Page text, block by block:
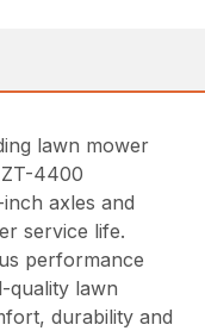
lawn mower
4400
axles and
service life.
performance
quality lawn
durability and